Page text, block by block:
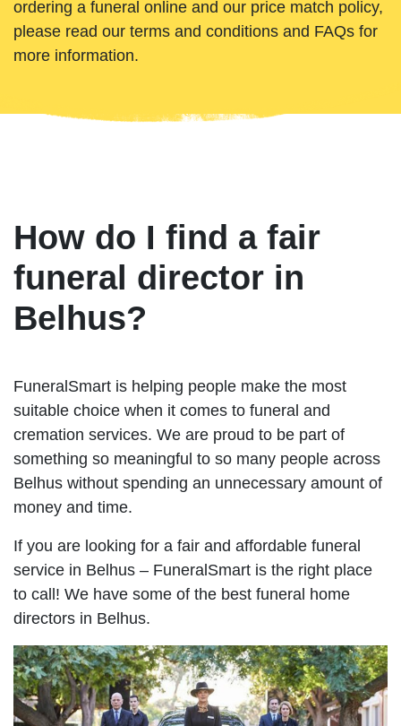
ordering a funeral online and our price match policy,
please read our terms and conditions and FAQs for
more information.
How do I find a fair
funeral director in
Belhus?
FuneralSmart is helping people make the most
suitable choice when it comes to funeral and
cremation services. We are proud to be part of
something so meaningful to so many people across
Belhus without spending an unnecessary amount of
money and time.
If you are looking for a fair and affordable funeral
service in Belhus – FuneralSmart is the right place
to call! We have some of the best funeral home
directors in Belhus.